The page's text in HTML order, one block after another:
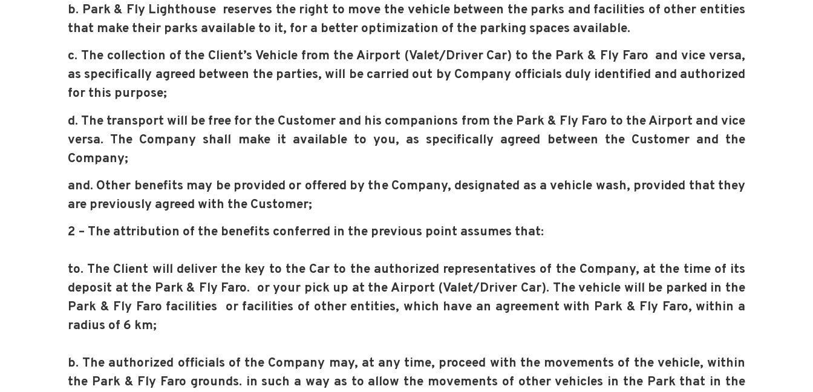
b. Park & Fly Lighthouse reserves the right to move the vehicle between the parks and facilities of other entities
that make their parks available to it, for a better optimization of the parking spaces available.
c. The collection of the Client’s Vehicle from the Airport (Valet/Driver Car) to the Park & Fly Faro and vice versa,
as specifically agreed between the parties, will be carried out by Company officials duly identified and authorized
for this purpose;
d. The transport will be free for the Customer and his companions from the Park & Fly Faro to the Airport and vice
versa. The Company shall make it available to you, as specifically agreed between the Customer and the
Company;
and. Other benefits may be provided or offered by the Company, designated as a vehicle wash, provided that they
are previously agreed with the Customer;
2 – The attribution of the benefits conferred in the previous point assumes that:
to. The Client will deliver the key to the Car to the authorized representatives of the Company, at the time of its
deposit at the Park & Fly Faro. or your pick up at the Airport (Valet/Driver Car). The vehicle will be parked in the
Park & Fly Faro facilities or facilities of other entities, which have an agreement with Park & Fly Faro, within a
radius of 6 km;
b. The authorized officials of the Company may, at any time, proceed with the movements of the vehicle, within
the Park & Fly Faro grounds. in such a way as to allow the movements of other vehicles in the Park that in the